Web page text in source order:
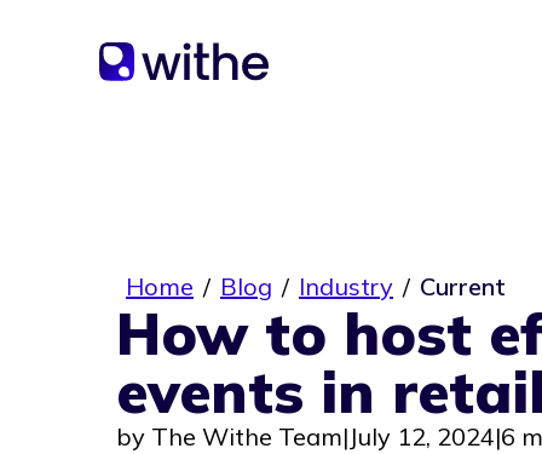
Home / Blog / Industry / Current
How to host
events in
by The Withe Team| July 12, 2024|6